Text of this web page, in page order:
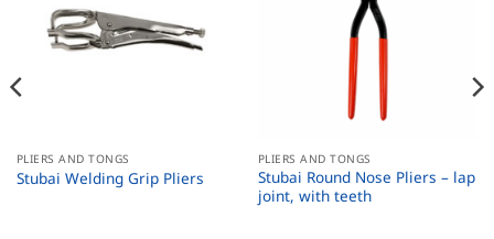
PLIERS AND TONGS
Stubai Welding Grip Pliers
PLIERS AND TONGS
Stubai Round Nose Pliers – lap
joint, with teeth